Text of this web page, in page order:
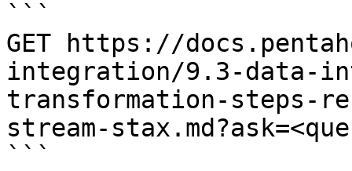
```
GET https://
integration/9.3-data-
transformation-steps-
stream-
```